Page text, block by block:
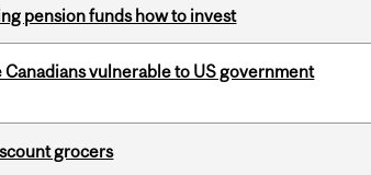
pension funds how to invest
vulnerable to US government
grocers